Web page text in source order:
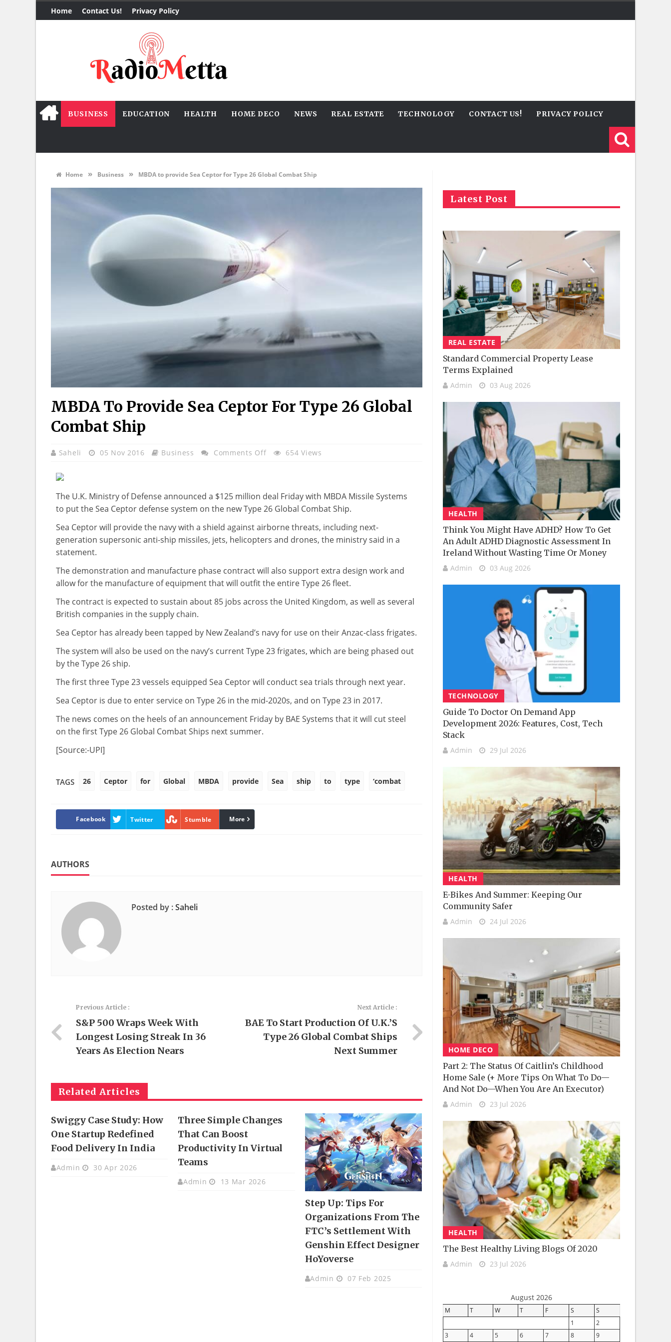
Home Contact Us! Privacy Policy
BUSINESS EDUCATION HEALTH HOME DECO NEWS REAL ESTATE TECHNOLOGY CONTACT US! PRIVACY POLICY
Home » Business » MBDA to provide Sea Ceptor for Type 26 Global Combat Ship
MBDA To Provide Sea Ceptor For Type 26 Global
Combat Ship
Saheli 05 Nov 2016 Business Comments OffOn
Sea
Ceptor
For
Type
Combat
Ship
654 Views
The U.K. Ministry of Defense announced a $125 million deal Friday with MBDA Missile Systems
to put the Sea Ceptor defense system on the new Type 26 Global Combat Ship.
Sea Ceptor will provide the navy with a shield against airborne threats, including next-
generation supersonic anti-ship missiles, jets, helicopters and drones, the ministry said in a
statement.
The demonstration and manufacture phase contract will also support extra design work and
allow for the manufacture of equipment that will outfit the entire Type 26 fleet.
The contract is expected to sustain about 85 jobs across the United Kingdom, as well as several
British companies in the supply chain.
Sea Ceptor has already been tapped by New Zealand’s navy for use on their Anzac-class frigates.
The system will also be used on the navy’s current Type 23 frigates, which are being phased out
by the Type 26 ship.
The first three Type 23 vessels equipped Sea Ceptor will conduct sea trials through next year.
Sea Ceptor is due to enter service on Type 26 in the mid-2020s, and on Type 23 in 2017.
The news comes on the heels of an announcement Friday by BAE Systems that it will cut steel
on the first Type 26 Global Combat Ships next summer.
[Source:-UPI]
TAGS 26 Ceptor for Global MBDA provide Sea ship to type ‘combat
Facebook Twitter Stumble linkedin
More
AUTHORS
Posted by :Saheli
Previous Article :
S&P 500 Wraps Week With
Longest Losing Streak In 36
Years As Election Nears
Next Article :
BAE To Start Production Of U.K.’s
Type 26 Global Combat Ships
Next Summer
Related Articles
Swiggy Case Study: How
One Startup Redefined
Food Delivery In India
Admin 30 Apr 2026
Three Simple Changes
That Can Boost
Productivity In Virtual
Teams
Admin 13 Mar 2026
Step Up: Tips For
Organizations From The
FTC’s Settlement With
Genshin Effect Designer
HoYoverse
Admin 07 Feb 2025
Latest Post
REAL ESTATE
Standard Commercial Property Lease
Terms Explained
Admin 03 Aug 2026
HEALTH
Think You Might Have ADHD? How To Get
An Adult ADHD Diagnostic Assessment In
Ireland Without Wasting Time Or Money
Admin 03 Aug 2026
TECHNOLOGY
Guide To Doctor On Demand App
Development 2026: Features, Cost, Tech
Stack
Admin 29 Jul 2026
HEALTH
E-Bikes And Summer: Keeping Our
Community Safer
Admin 24 Jul 2026
HOME DECO
Part 2: The Status Of Caitlin’s Childhood
Home Sale (+ More Tips On What To Do—
And Not Do—When You Are An Executor)
Admin 23 Jul 2026
HEALTH
The Best Healthy Living Blogs Of 2020
Admin 23 Jul 2026
August 2026
M T W T F S
S
1
2
3
4 5 6 7 8 9